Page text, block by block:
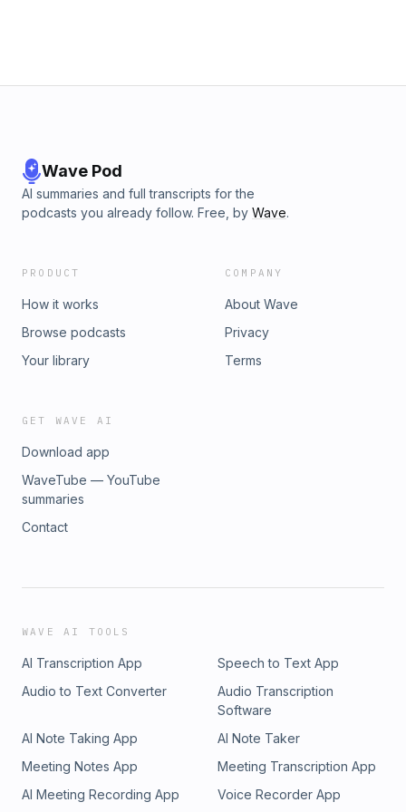
https://redcircle.com/brands
Wave Pod
AI summaries and full transcripts for the
podcasts you already follow. Free, by Wave.
PRODUCT
How it works
Browse podcasts
Your library
COMPANY
About Wave
Privacy
Terms
GET WAVE AI
Download app
WaveTube — YouTube
summaries
Contact
WAVE AI TOOLS
AI Transcription App
Speech to Text App
Audio to Text Converter
Audio Transcription
Software
AI Note Taking App
AI Note Taker
Meeting Notes App
Meeting Transcription App
AI Meeting Recording App
Voice Recorder App